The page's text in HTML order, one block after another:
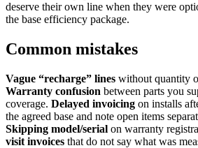
deserve their own line when they were
the base efficiency package.
Common mistakes
Vague “recharge” lines without quantity
Warranty confusion between parts you
coverage. Delayed invoicing on installs
the agreed base and note open items
Skipping model/serial on warranty
visit invoices that do not say what was